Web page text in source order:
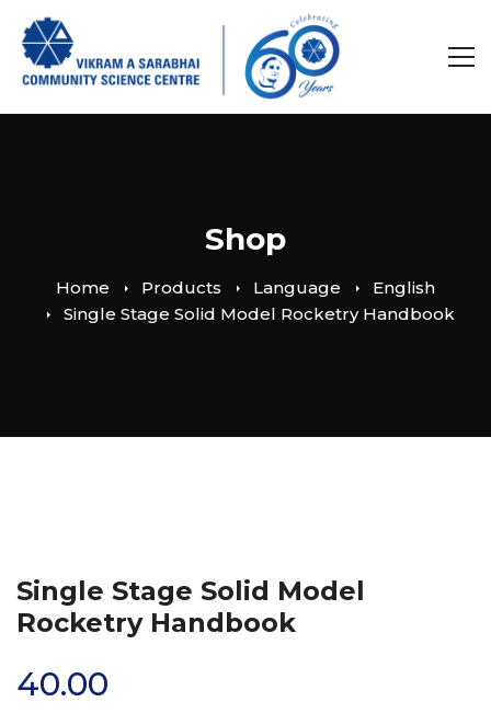
Shop
Home Products Language
English
Single Stage Solid Model Rocketry Handbook
Single Stage Solid Model
Rocketry Handbook
40.00